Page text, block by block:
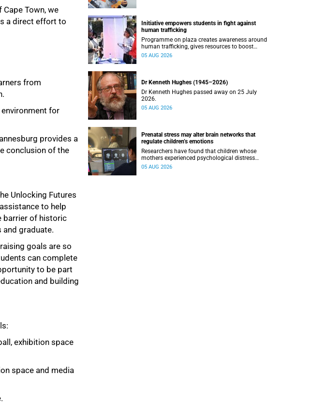
Town, we
a direct effort to
from
environment for
provides a
conclusion of the
Unlocking Futures
to help
barrier of historic
graduate.
goals are so
can complete
to be part
and building
exhibition space
space and media
Initiative empowers students in fight against
human trafficking
Programme on plaza creates awareness around
human trafficking, gives resources to boost
safety and shows where help can be found.
05 AUG 2026
Dr Kenneth Hughes (1945–2026)
Dr Kenneth Hughes passed away on 25 July
2026.
05 AUG 2026
Prenatal stress may alter brain networks that
regulate children’s emotions
Researchers have found that children whose
mothers experienced psychological distress
during pregnancy showed measurable
05 AUG 2026